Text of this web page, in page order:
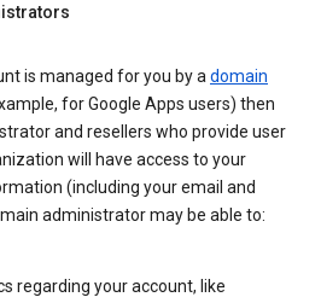
is managed for you by adomain
for Google Apps users) then
and resellers who provide user
will have access to your
(including your email and
administrator may be able to:
regarding your account, like